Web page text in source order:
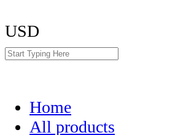
USD
Home
All products